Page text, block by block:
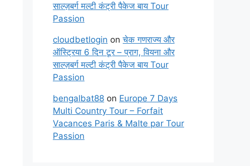
साल्ज़बर्ग मल्टी कंट्री पैकेज बाय Tour
Passion
cloudbetlogin onचेक गणराज्य और
ऑस्ट्रिया 6 दिन टूर – प्राग, वियना और
साल्ज़बर्ग मल्टी कंट्री पैकेज बाय Tour
Passion
bengalbat88 on Europe 7 Days
Multi Country Tour – Forfait
Vacances Paris & Malte par Tour
Passion